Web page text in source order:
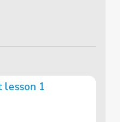
lesson 1